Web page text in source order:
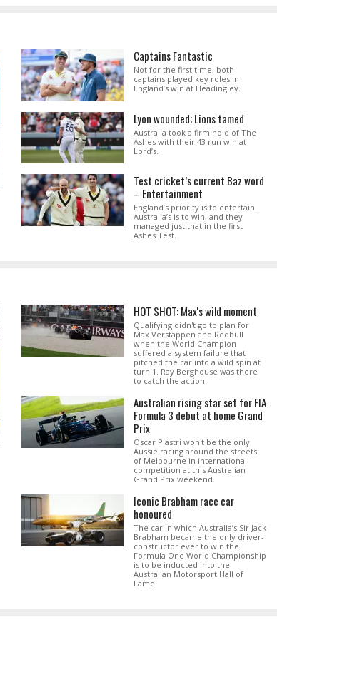
Captains Fantastic
Not for the first time, both
captains played key roles in
England’s win at Headingley.
Lyon wounded; Lions tamed
Australia took a firm hold of The
Ashes with their 43 run win at
Lord’s.
Test cricket’s current Baz word
– Entertainment
England’s priority is to entertain.
Australia’s is to win, and they
managed just that in the first
Ashes Test.
HOT SHOT: Max's wild moment
Qualifying didn't go to plan for
Max Verstappen and Redbull
when the World Champion
suffered a system failure that
pitched the car into a wild spin at
turn 1. Ray Berghouse was there
to catch the action.
Australian rising star set for FIA
Formula 3 debut at home Grand
Prix
Oscar Piastri won't be the only
Aussie racing around the streets
of Melbourne in international
competition at this Australian
Grand Prix weekend.
Iconic Brabham race car
honoured
The car in which Australia’s Sir Jack
Brabham became the only driver-
constructor ever to win the
Formula One World Championship
is to be inducted into the
Australian Motorsport Hall of
Fame.